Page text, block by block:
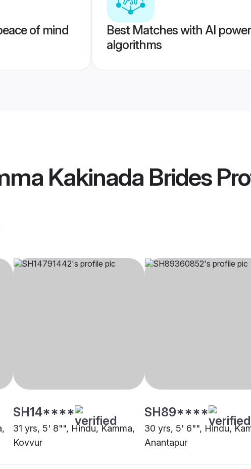
of mind
Best Matches with AI
algorithms
Kakinada Brides
SH14****
31 yrs, 5' 8"", Hindu, Kamma,
Kovvur
SH89****
30 yrs, 5' 6"", Hindu,
Anantapur